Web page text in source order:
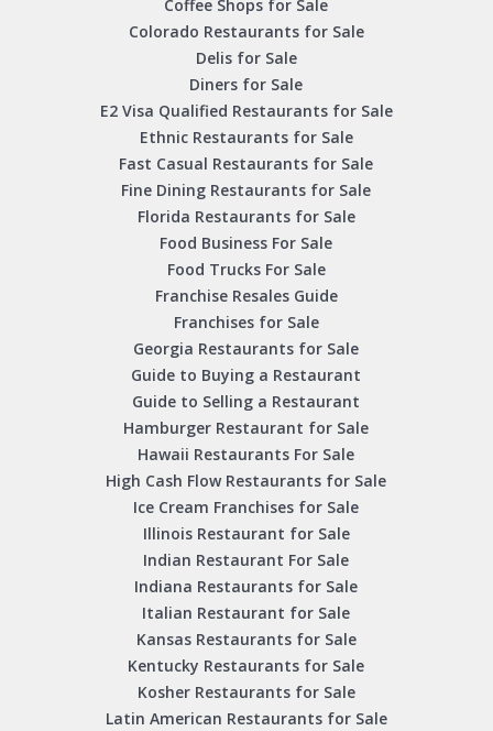
Coffee Shops for Sale
Colorado Restaurants for Sale
Delis for Sale
Diners for Sale
E2 Visa Qualified Restaurants for Sale
Ethnic Restaurants for Sale
Fast Casual Restaurants for Sale
Fine Dining Restaurants for Sale
Florida Restaurants for Sale
Food Business For Sale
Food Trucks For Sale
Franchise Resales Guide
Franchises for Sale
Georgia Restaurants for Sale
Guide to Buying a Restaurant
Guide to Selling a Restaurant
Hamburger Restaurant for Sale
Hawaii Restaurants For Sale
High Cash Flow Restaurants for Sale
Ice Cream Franchises for Sale
Illinois Restaurant for Sale
Indian Restaurant For Sale
Indiana Restaurants for Sale
Italian Restaurant for Sale
Kansas Restaurants for Sale
Kentucky Restaurants for Sale
Kosher Restaurants for Sale
Latin American Restaurants for Sale